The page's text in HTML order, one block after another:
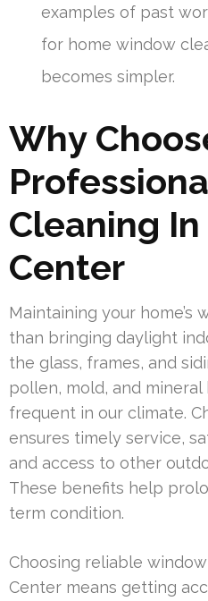
examples of past
for home window
becomes simpler.
Why
Cleaning
Center
Maintaining your home’s
than bringing daylight
the glass, frames, and
pollen, mold, and
frequent in our climate.
ensures timely service,
and access to other
These benefits help
term condition.
Choosing reliable
Center means getting